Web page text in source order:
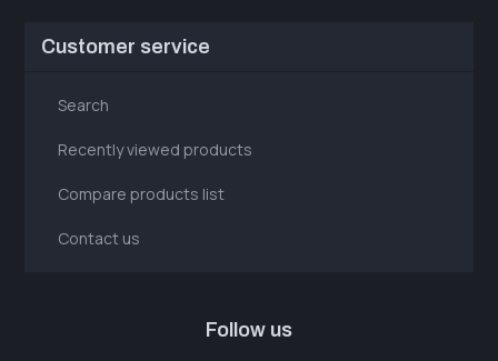
Customer service
Search
Recently viewed products
Compare products list
Contact us
Follow us